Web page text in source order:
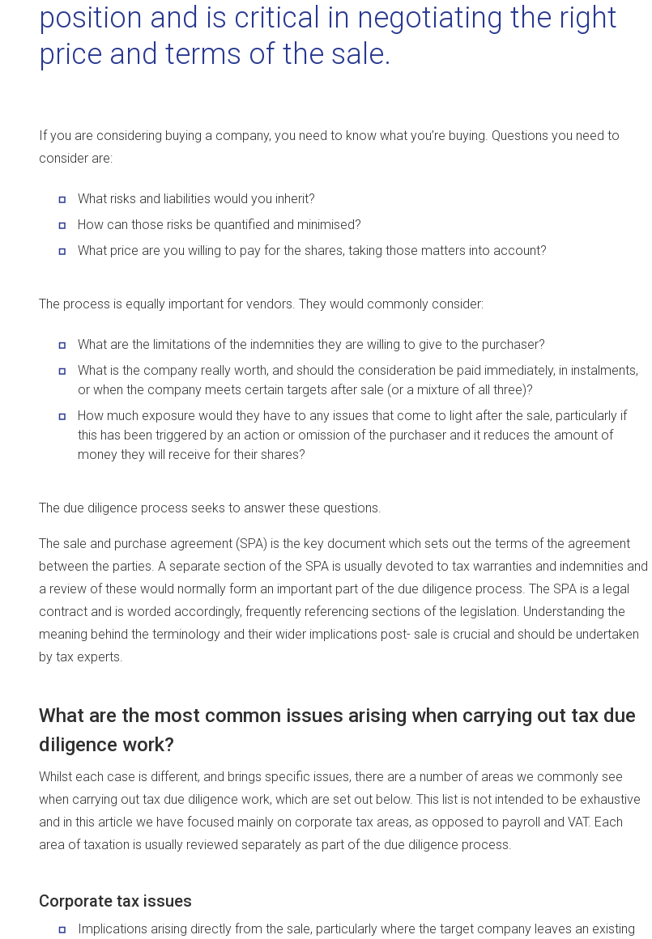
position and is critical in negotiating the right
price and terms of the sale.
If you are considering buying a company, you need to know what you’re buying. Questions you need to
consider are:
What risks and liabilities would you inherit?
How can those risks be quantified and minimised?
What price are you willing to pay for the shares, taking those matters into account?
The process is equally important for vendors. They would commonly consider:
What are the limitations of the indemnities they are willing to give to the purchaser?
What is the company really worth, and should the consideration be paid immediately, in instalments,
or when the company meets certain targets after sale (or a mixture of all three)?
How much exposure would they have to any issues that come to light after the sale, particularly if
this has been triggered by an action or omission of the purchaser and it reduces the amount of
money they will receive for their shares?
The due diligence process seeks to answer these questions.
The sale and purchase agreement (SPA) is the key document which sets out the terms of the agreement
between the parties. A separate section of the SPA is usually devoted to tax warranties and indemnities and
a review of these would normally form an important part of the due diligence process. The SPA is a legal
contract and is worded accordingly, frequently referencing sections of the legislation. Understanding the
meaning behind the terminology and their wider implications post- sale is crucial and should be undertaken
by tax experts.
What are the most common issues arising when carrying out tax due
diligence work?
Whilst each case is different, and brings specific issues, there are a number of areas we commonly see
when carrying out tax due diligence work, which are set out below. This list is not intended to be exhaustive
and in this article we have focused mainly on corporate tax areas, as opposed to payroll and VAT. Each
area of taxation is usually reviewed separately as part of the due diligence process.
Corporate tax issues
Implications arising directly from the sale, particularly where the target company leaves an existing